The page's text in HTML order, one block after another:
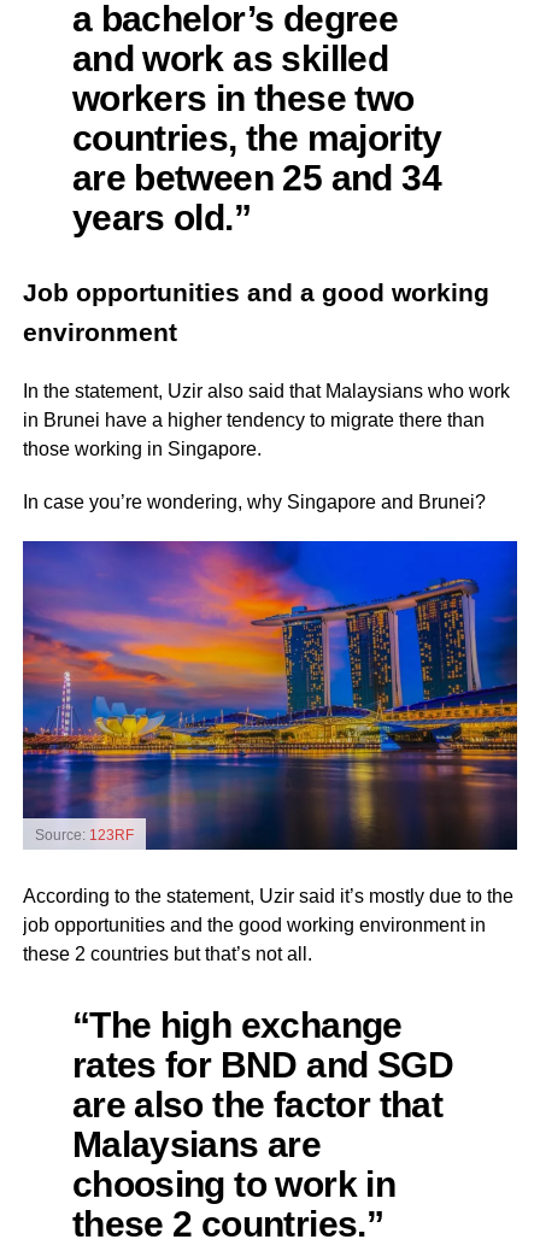
a bachelor’s degree
and work as skilled
workers in these two
countries, the majority
are between 25 and 34
years old.”
Job opportunities and a good working
environment
In the statement, Uzir also said that Malaysians who work
in Brunei have a higher tendency to migrate there than
those working in Singapore.
In case you’re wondering, why Singapore and Brunei?
Source: 123RF
According to the statement, Uzir said it’s mostly due to the
job opportunities and the good working environment in
these 2 countries but that’s not all.
“The high exchange
rates for BND and SGD
are also the factor that
Malaysians are
choosing to work in
these 2 countries.”